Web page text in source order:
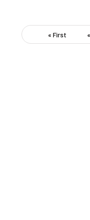
« First «